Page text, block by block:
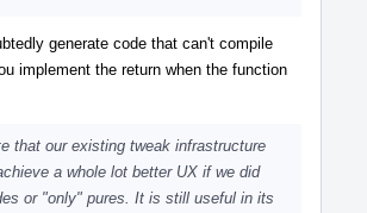
generate code that can't compile
implement the return when the function
that our existing tweak infrastructure
a whole lot better UX if we did
or "only" pures. It is still useful in its